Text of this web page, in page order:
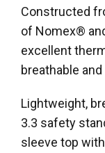
Constructed
of Nomex®
excellent
breathable
Lightweight,
3.3 safety
sleeve top